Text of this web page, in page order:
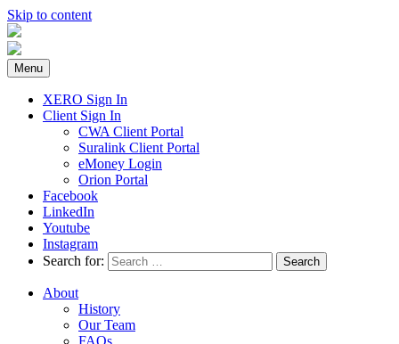
Skip to content
Menu
XERO Sign In
Client Sign In
CWA Client Portal
Suralink Client Portal
eMoney Login
Orion Portal
Facebook
LinkedIn
Youtube
Instagram
Search for:
About
History
Our Team
FAQs